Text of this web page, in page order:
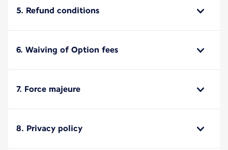
5. Refund conditions
6. Waiving of Option fees
7. Force majeure
8. Privacy policy